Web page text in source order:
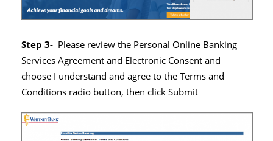
Step 3- Please review the Personal Online Banking
Services Agreement and Electronic Consent and
choose I understand and agree to the Terms and
Conditions radio button, then click Submit